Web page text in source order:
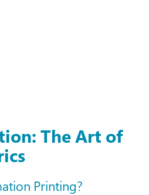
The Art of
Printing?